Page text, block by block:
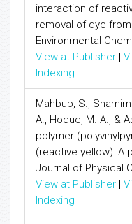
interaction of
removal of dye
Environmental
View at Publisher |
Indexing
Mahbub, S.,
A., Hoque, M. A., &
polymer
(reactive yellow): A
Journal of Physical
View at Publisher |
Indexing